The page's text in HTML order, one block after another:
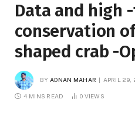
Data and high
conservation
shaped crab -
BY ADNAN MAHAR APRIL 29,
4 MINS READ 0 VIEWS